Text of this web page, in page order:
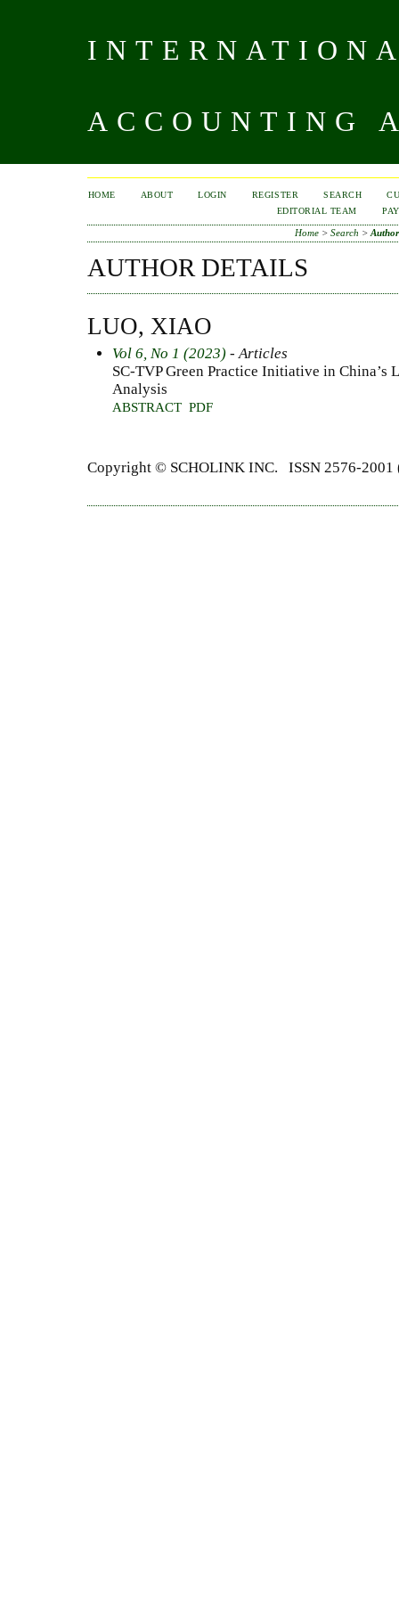
ACCOUNTING
HOME ABOUT LOGIN REGISTER SEARCH
EDITORIAL TEAM
Home> Search >
AUTHOR DETAILS
LUO, XIAO
Vol 6, No 1 (2023) - Articles
SC-TVP Green Practice Initiative in China’s
Analysis
ABSTRACT PDF
Copyright © SCHOLINK INC. ISSN 2576-